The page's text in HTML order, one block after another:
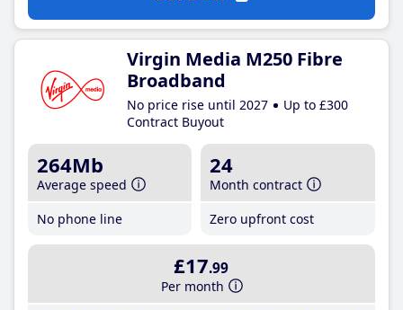
Virgin Media M250 Fibre
Broadband
No price rise until 2027
Up to £300
Contract Buyout
264Mb
Average speed
No phone line
24
Month contract
Zero upfront cost
£17.99
Per month